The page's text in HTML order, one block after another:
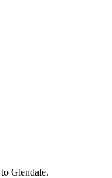
Glendale.